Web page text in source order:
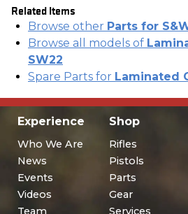
Related Items
Browse other Parts for
Browse all models of
SW22
Spare Parts for Laminated
Experience
Who We Are
News
Events
Videos
Team
Shop
Rifles
Pistols
Parts
Gear
Services